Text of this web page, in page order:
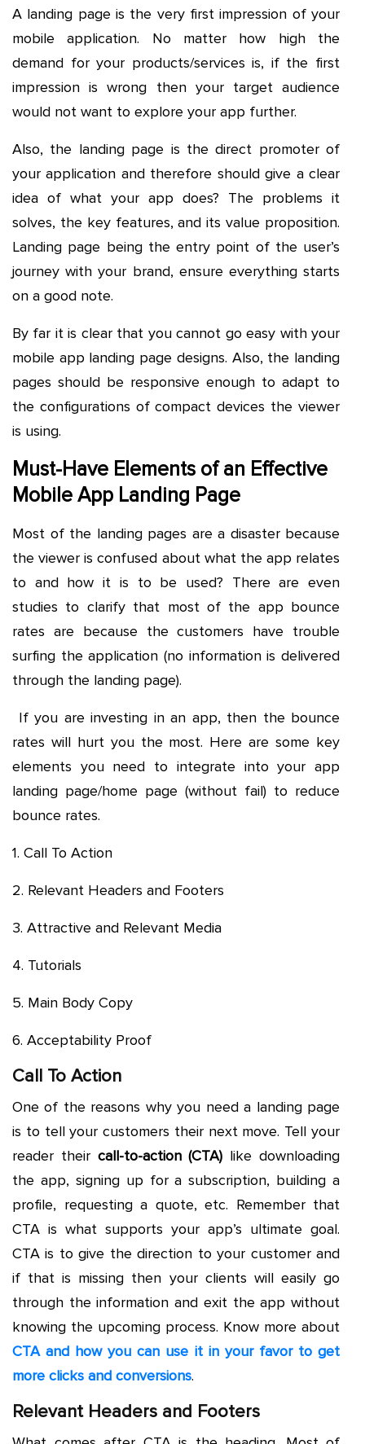
A landing page is the very first impression of your
mobile application. No matter how high the
demand for your products/services is, if the first
impression is wrong then your target audience
would not want to explore your app further.
Also, the landing page is the direct promoter of
your application and therefore should give a clear
idea of what your app does? The problems it
solves, the key features, and its value proposition.
Landing page being the entry point of the user’s
journey with your brand, ensure everything starts
on a good note.
By far it is clear that you cannot go easy with your
mobile app landing page designs. Also, the landing
pages should be responsive enough to adapt to
the configurations of compact devices the viewer
is using.
Must-Have Elements of an Effective
Mobile App Landing Page
Most of the landing pages are a disaster because
the viewer is confused about what the app relates
to and how it is to be used? There are even
studies to clarify that most of the app bounce
rates are because the customers have trouble
surfing the application (no information is delivered
through the landing page).
If you are investing in an app, then the bounce
rates will hurt you the most. Here are some key
elements you need to integrate into your app
landing page/home page (without fail) to reduce
bounce rates.
1. Call To Action
2. Relevant Headers and Footers
3. Attractive and Relevant Media
4. Tutorials
5. Main Body Copy
6. Acceptability Proof
Call To Action
One of the reasons why you need a landing page
is to tell your customers their next move. Tell your
reader their call-to-action (CTA) like downloading
the app, signing up for a subscription, building a
profile, requesting a quote, etc. Remember that
CTA is what supports your app’s ultimate goal.
CTA is to give the direction to your customer and
if that is missing then your clients will easily go
through the information and exit the app without
knowing the upcoming process. Know more about
CTA and how you can use it in your favor to get
more clicks and conversions.
Relevant Headers and Footers